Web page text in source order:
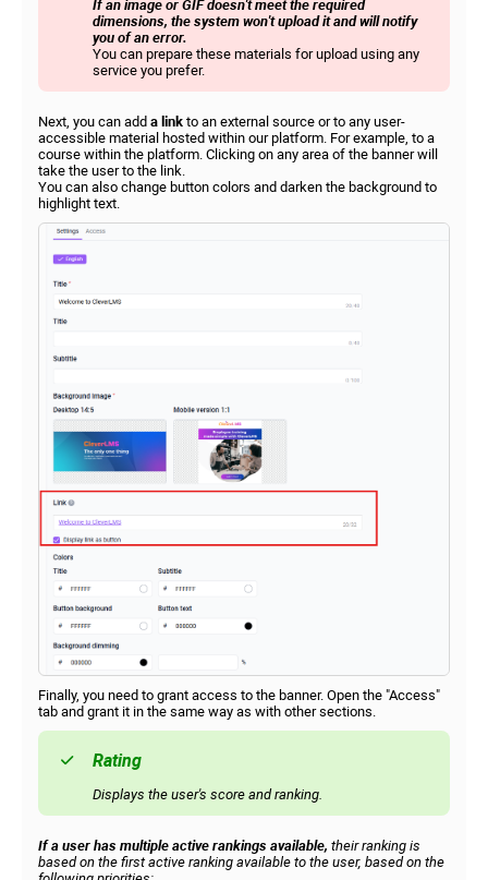
If an image or GIF doesn't meet the required
dimensions, the system won't upload it and will notify
you of an error.
You can prepare these materials for upload using any
service you prefer.
Next, you can add a link to an external source or to any user-
accessible material hosted within our platform. For example, to a
course within the platform. Clicking on any area of ​​the banner will
take the user to the link.
You can also change button colors and darken the background to
highlight text.
Finally, you need to grant access to the banner. Open the "Access"
tab and grant it in the same way as with other sections.
Rating
Displays the user's score and ranking.
If a user has multiple active rankings available, their ranking is
based on the first active ranking available to the user, based on the